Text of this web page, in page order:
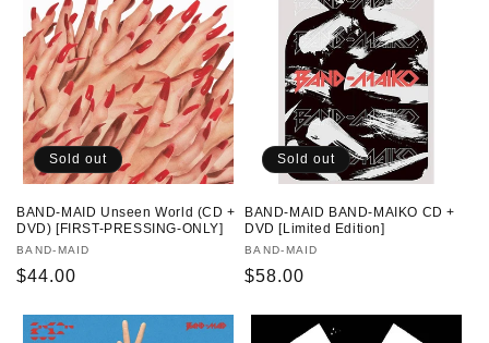
Sold out
BAND-MAID Unseen World (CD +
DVD) [FIRST-PRESSING-ONLY]
Vendor:
BAND-MAID
Regular
$44.00
Sold out
BAND-MAID BAND-MAIKO CD +
DVD [Limited Edition]
Vendor:
BAND-MAID
Regular
$58.00